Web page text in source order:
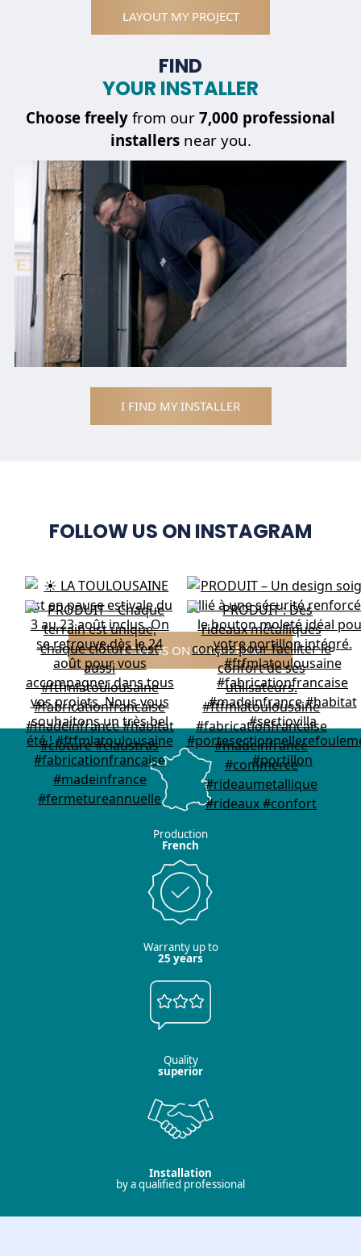
LAYOUT MY PROJECT
FIND
YOUR INSTALLER
Choose freely from our 7,000 professional
installersnear you.
I FIND MY INSTALLER
FOLLOW US ON INSTAGRAM
FOLLOW US ON INSTAGRAM
Production
French
Warranty up to
25 years
Quality
superior
Installation
by a qualified professional